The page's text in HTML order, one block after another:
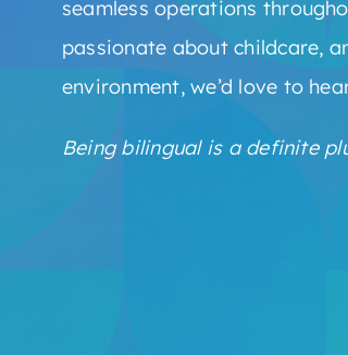
seamless operations
passionate about childcare,
environment, we’d love to
Being bilingual is a definite